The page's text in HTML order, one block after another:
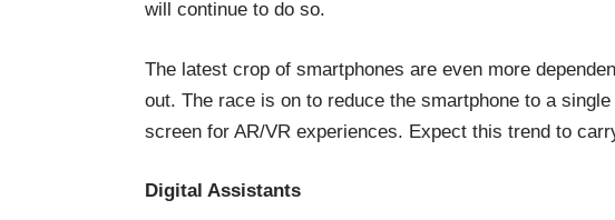
will continue to do so.
The latest crop of smartphones are even more
out. The race is on to reduce the smartphone to a
screen for AR/VR experiences. Expect this trend to
Digital Assistants